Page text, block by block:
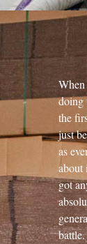
doing
the
just
as
about
got
battle.